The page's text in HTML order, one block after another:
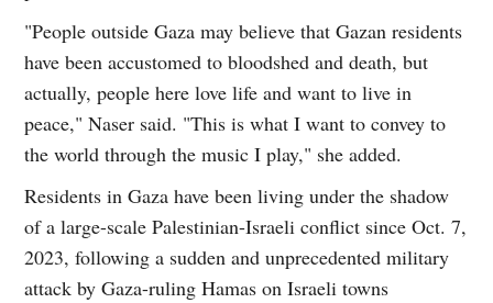
"People outside Gaza may believe that Gazan residents
have been accustomed to bloodshed and death, but
actually, people here love life and want to live in
peace," Naser said. "This is what I want to convey to
the world through the music I play," she added.
Residents in Gaza have been living under the shadow
of a large-scale Palestinian-Israeli conflict since Oct. 7,
2023, following a sudden and unprecedented military
attack by Gaza-ruling Hamas on Israeli towns